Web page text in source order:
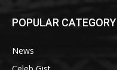
POPULAR CATEGORY
News